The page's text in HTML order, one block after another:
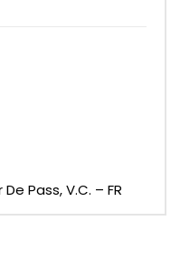
Pass, V.C. – FR